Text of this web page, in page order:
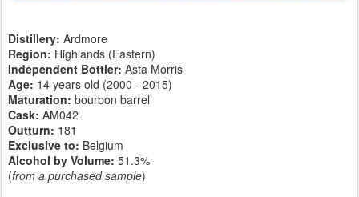
Distillery: Ardmore
Region: Highlands (Eastern)
Independent Bottler: Asta Morris
Age: 14 years old (2000 - 2015)
Maturation: bourbon barrel
Cask: AM042
Outturn: 181
Exclusive to: Belgium
Alcohol by Volume: 51.3%
(from a purchased sample)